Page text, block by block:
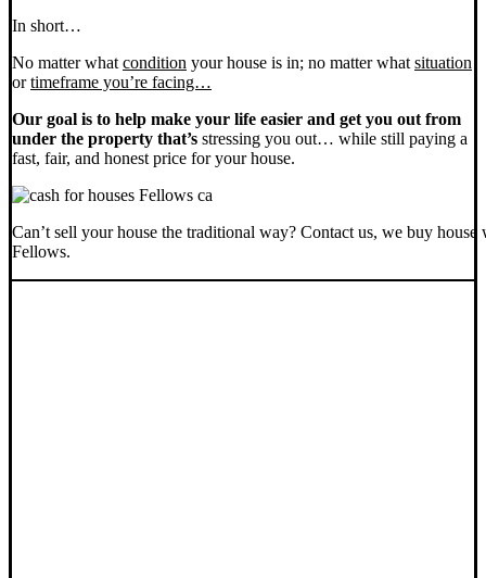
In short…
No matter what condition your house is in; no matter what situation
ortimeframe you’re facing…
Our goal is to help make your life easier and get you out from
under the property that’s stressing you out… while still paying a
fast, fair, and honest price for your house.
Can’t sell your house the traditional way? Contact us, we buy house
Fellows.